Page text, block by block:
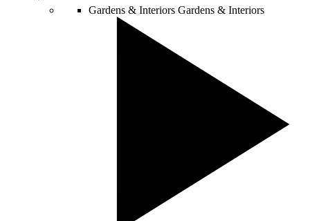
Gardens & Interiors Gardens & Interiors